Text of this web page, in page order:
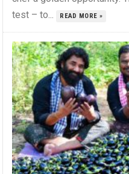
test – to...
READ MORE »